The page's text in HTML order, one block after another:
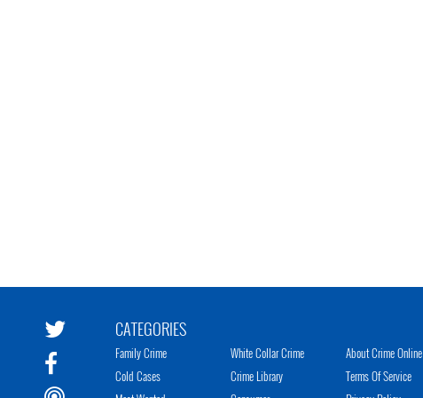
CATEGORIES
Family Crime
Cold Cases
White Collar Crime
Crime Library
About Crime Online
Terms Of Service